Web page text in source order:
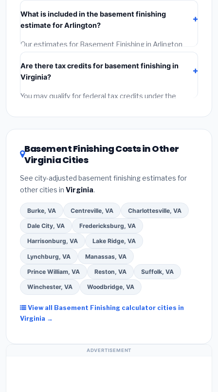
their Virginia license and liability insurance.
least 3 written quotes.(3)Check Google Reviews and
the BBB. (4)Confirm they will pull the required permit.
(5)Get a written warranty.
What is included in the basement finishing
estimate for Arlington?
Our estimates for Basement Finishing in Arlington
include:
labor(installation at Virginia BLS wage rates), and
permit fees
fees and specialty upgrades are listed separately.
Are there tax credits for basement finishing in
Virginia?
You may qualify for federal tax credits under the
DSIRE databasefor programs in Arlington, Virginia.
Basement Finishing Costs in Other
Virginia Cities
See city-adjusted basement finishing estimates for
other cities in Virginia.
Burke, VA Centreville, VA Charlottesville, VA
Dale City, VA Fredericksburg, VA
Harrisonburg, VA Lake Ridge, VA
Lynchburg, VA Manassas, VA
Prince William, VA Reston, VA Suffolk, VA
Winchester, VA Woodbridge, VA
View all Basement Finishing calculator cities in
Virginia →
ADVERTISEMENT